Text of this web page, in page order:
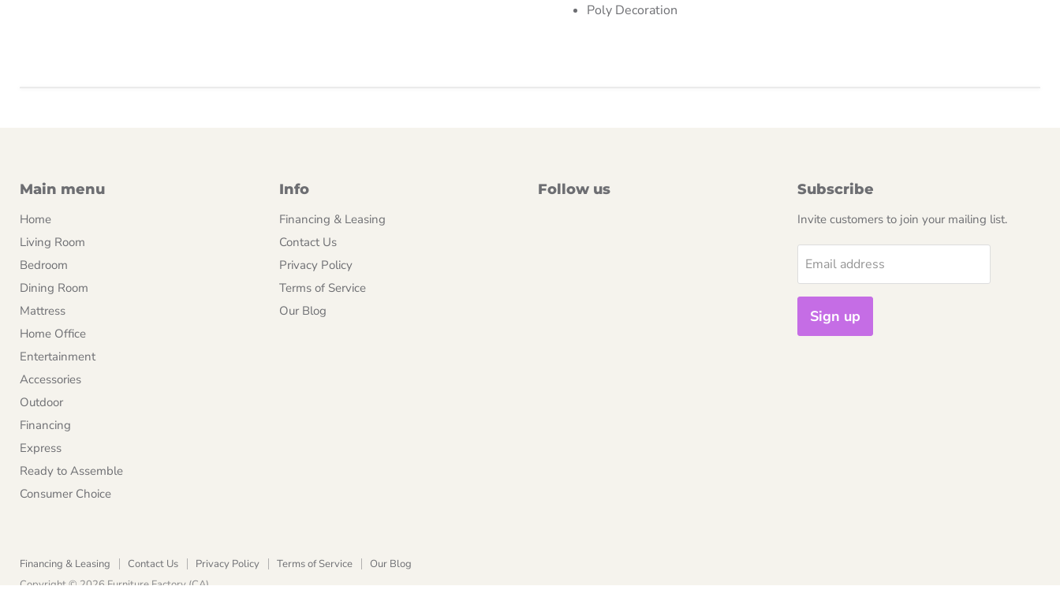
Poly Decoration
Main menu
Home
Living Room
Bedroom
Dining Room
Mattress
Home Office
Entertainment
Accessories
Outdoor
Financing
Express
Ready to Assemble
Consumer Choice
Info
Financing & Leasing
Contact Us
Privacy Policy
Terms of Service
Our Blog
Follow us Subscribe
Invite customers to join your mailing list.
Email address
Sign up
Financing & Leasing Contact Us Privacy Policy Terms of Service
Our Blog
Copyright © 2026 Furniture Factory (CA).